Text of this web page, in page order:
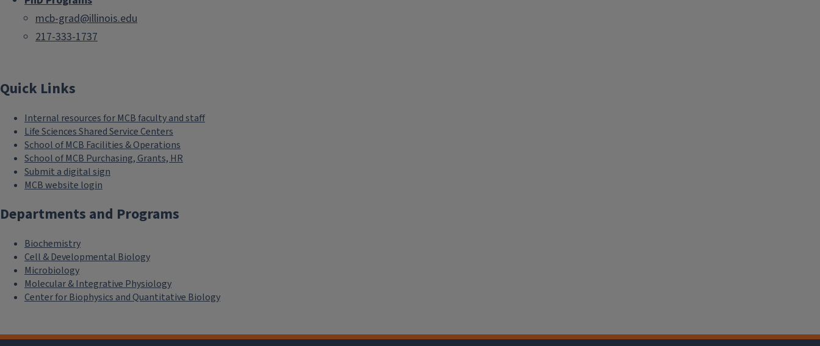
mcb-grad@illinois.edu
217-333-1737
Quick Links
Internal resources for MCB faculty and staff
Life Sciences Shared Service Centers
School of MCB Facilities & Operations
School of MCB Purchasing, Grants, HR
Submit a digital sign
MCB website login
Departments and Programs
Biochemistry
Cell & Developmental Biology
Microbiology
Molecular & Integrative Physiology
Center for Biophysics and Quantitative Biology